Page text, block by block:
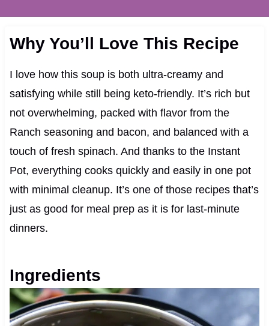
Why You’ll Love This Recipe
I love how this soup is both ultra-creamy and
satisfying while still being keto-friendly. It’s rich but
not overwhelming, packed with flavor from the
Ranch seasoning and bacon, and balanced with a
touch of fresh spinach. And thanks to the Instant
Pot, everything cooks quickly and easily in one pot
with minimal cleanup. It’s one of those recipes that’s
just as good for meal prep as it is for last-minute
dinners.
Ingredients